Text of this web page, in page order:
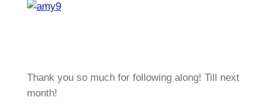
Thank you so much for following along! Till next
month!